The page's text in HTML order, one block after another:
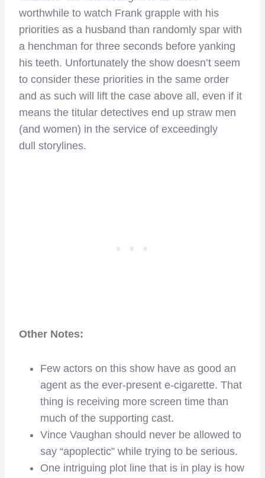
worthwhile to watch Frank grapple with his
priorities as a husband than randomly spar with
a henchman for three seconds before yanking
his teeth. Unfortunately the show doesn’t seem
to consider these priorities in the same order
and as such will lift the case above all, even if it
means the titular detectives end up straw men
(and women) in the service of exceedingly
dull storylines.
Other Notes:
Few actors on this show have as good an
agent as the ever-present e-cigarette. That
thing is receiving more screen time than
much of the supporting cast.
Vince Vaughan should never be allowed to
say “apoplectic” while trying to be serious.
One intriguing plot line that is in play is how